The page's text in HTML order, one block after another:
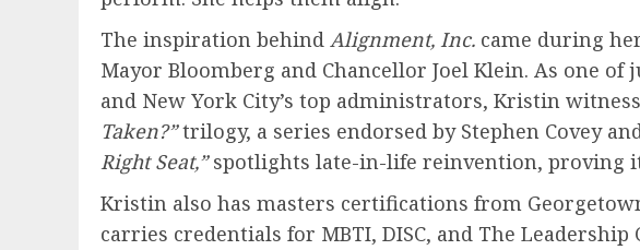
The inspiration behind Alignment, Inc. came during
Mayor Bloomberg and Chancellor Joel Klein. As one
and New York City’s top administrators, Kristin
Taken?”trilogy, a series endorsed by Stephen Covey
Right Seat,”spotlights late-in-life reinvention, proving
Kristin also has masters certifications from
carries credentials for MBTI, DISC, and The